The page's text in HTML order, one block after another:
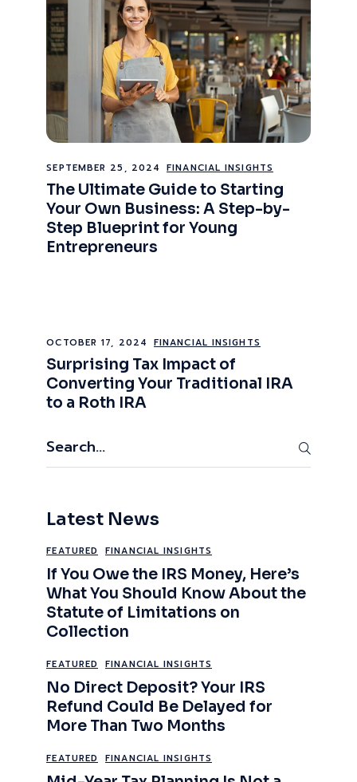
SEPTEMBER 25, 2024 FINANCIAL INSIGHTS
The Ultimate Guide to Starting
Your Own Business: A Step-by-
Step Blueprint for Young
Entrepreneurs
OCTOBER 17, 2024 FINANCIAL INSIGHTS
Surprising Tax Impact of
Converting Your Traditional IRA
to a Roth IRA
Search
Latest News
FEATURED FINANCIAL INSIGHTS
If You Owe the IRS Money, Here’s
What You Should Know About the
Statute of Limitations on
Collection
FEATURED FINANCIAL INSIGHTS
No Direct Deposit? Your IRS
Refund Could Be Delayed for
More Than Two Months
FEATURED FINANCIAL INSIGHTS